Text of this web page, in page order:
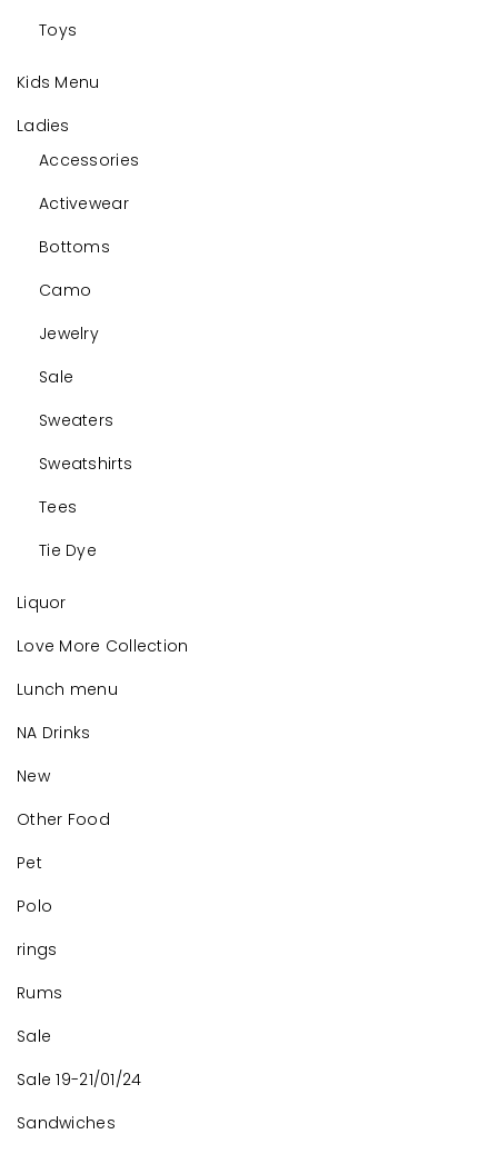
Toys
Kids Menu
Ladies
Accessories
Activewear
Bottoms
Camo
Jewelry
Sale
Sweaters
Sweatshirts
Tees
Tie Dye
Liquor
Love More Collection
Lunch menu
NA Drinks
New
Other Food
Pet
Polo
rings
Rums
Sale
Sale 19-21/01/24
Sandwiches